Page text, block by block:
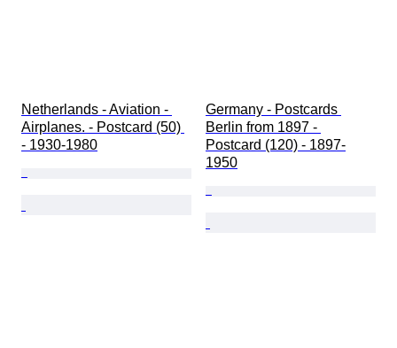
Netherlands - Aviation -
Airplanes. - Postcard (50)
- 1930-1980
Germany - Postcards
Berlin from 1897 -
Postcard (120) - 1897-
1950